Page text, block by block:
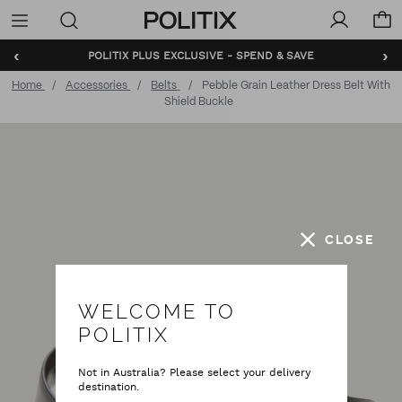
Politix
Menu
‹ ›
BUNDLE AND SAVE - SHOP NOW
Home Accessories Belts
Pebble Grain Leather Dress Belt With
Shield Buckle
CLOSE
WELCOME TO
POLITIX
Not in Australia? Please select your delivery
destination.